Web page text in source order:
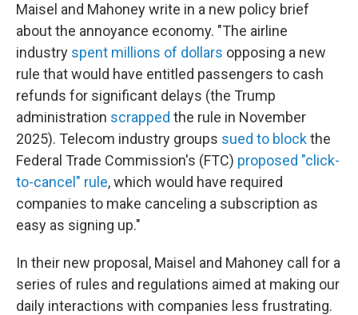
Maisel and Mahoney write in a new policy brief
about the annoyance economy. "The airline
industry spent millions of dollars opposing a new
rule that would have entitled passengers to cash
refunds for significant delays (the Trump
administration scrapped the rule in November
2025). Telecom industry groups sued to blockthe
Federal Trade Commission's (FTC) proposed "click-
to-cancel" rule, which would have required
companies to make canceling a subscription as
easy as signing up."
In their new proposal, Maisel and Mahoney call for a
series of rules and regulations aimed at making our
daily interactions with companies less frustrating.